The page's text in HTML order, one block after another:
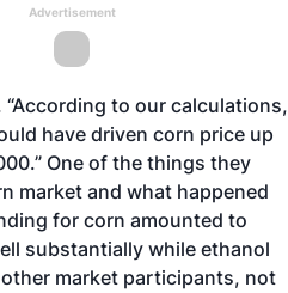
Advertisement
to our calculations,
have driven corn price up
One of the things they
market and what happened
for corn amounted to
substantially while ethanol
market participants, not